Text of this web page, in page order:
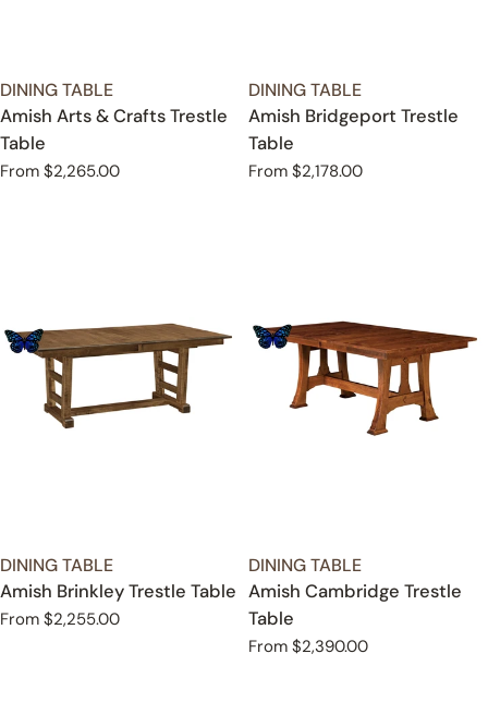
TYPE:
DINING TABLE
Amish Arts & Crafts Trestle
Table
Regular
From $2,265.00
TYPE:
DINING TABLE
Amish Bridgeport Trestle
Table
Regular
From $2,178.00
TYPE:
DINING TABLE
Amish Brinkley Trestle Table
Regular
From $2,255.00
TYPE:
DINING TABLE
Amish Cambridge Trestle
Table
Regular
From $2,390.00